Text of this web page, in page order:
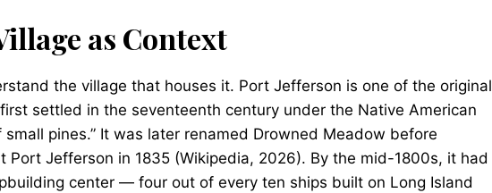
as Context
the village that houses it. Port Jefferson is one of the original
settled in the seventeenth century under the Native American
pines.” It was later renamed Drowned Meadow before
Port Jefferson in 1835 (Wikipedia, 2026). By the mid-1800s, it had
center — four out of every ten ships built on Long Island